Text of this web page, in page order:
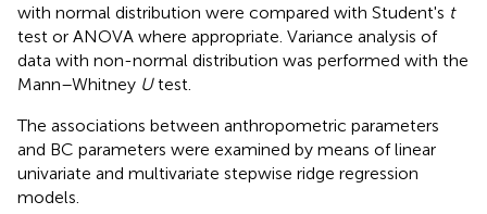
with normal distribution were compared with Student's t
test or ANOVA where appropriate. Variance analysis of
data with non-normal distribution was performed with the
Mann–Whitney Utest.
The associations between anthropometric parameters
and BC parameters were examined by means of linear
univariate and multivariate stepwise ridge regression
models.